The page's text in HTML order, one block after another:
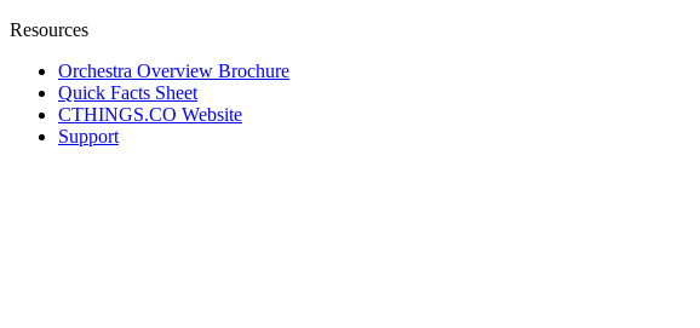
Resources
Orchestra Overview Brochure
Quick Facts Sheet
CTHINGS.CO Website
Support